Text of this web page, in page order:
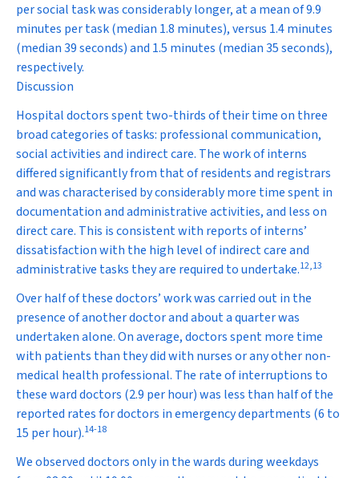
per social task was considerably longer, at a mean of 9.9
minutes per task (median 1.8 minutes), versus 1.4 minutes
(median 39 seconds) and 1.5 minutes (median 35 seconds),
respectively.
Discussion
Hospital doctors spent two-thirds of their time on three
broad categories of tasks: professional communication,
social activities and indirect care. The work of interns
differed significantly from that of residents and registrars
and was characterised by considerably more time spent in
documentation and administrative activities, and less on
direct care. This is consistent with reports of interns’
dissatisfaction with the high level of indirect care and
administrative tasks they are required to undertake.12,13
Over half of these doctors’ work was carried out in the
presence of another doctor and about a quarter was
undertaken alone. On average, doctors spent more time
with patients than they did with nurses or any other non-
medical health professional. The rate of interruptions to
these ward doctors (2.9 per hour) was less than half of the
reported rates for doctors in emergency departments (6 to
15 per hour).14-18
We observed doctors only in the wards during weekdays